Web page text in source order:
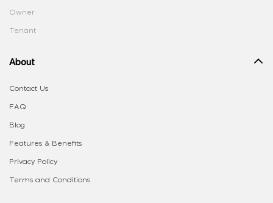
Owner
Tenant
About
Contact Us
FAQ
Blog
Features & Benefits
Privacy Policy
Terms and Conditions